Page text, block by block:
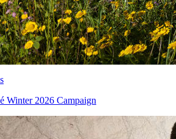
Winter 2026 Campaign